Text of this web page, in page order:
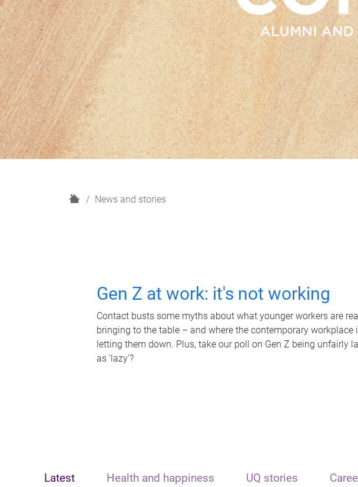
H
News and stories
Gen Z at work: it's not working
Contact busts some myths about what younger workers are
bringing to the table – and where the contemporary workplace
letting them down. Plus, take our poll on Gen Z being unfairly
as 'lazy'?
Latest Health and happiness UQ stories